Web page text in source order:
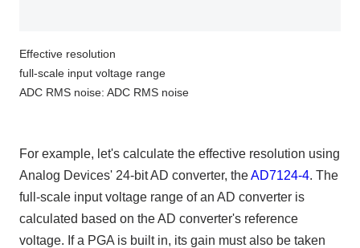
Effective resolution
full-scale input voltage range
ADC RMS noise: ADC RMS noise
For example, let's calculate the effective resolution using
Analog Devices' 24-bit AD converter, the​ ​AD7124-4. The
full-scale input voltage range ofan AD converteris
calculated based on the AD converter's reference
voltage. Ifa PGAis built in, its gain must also be taken